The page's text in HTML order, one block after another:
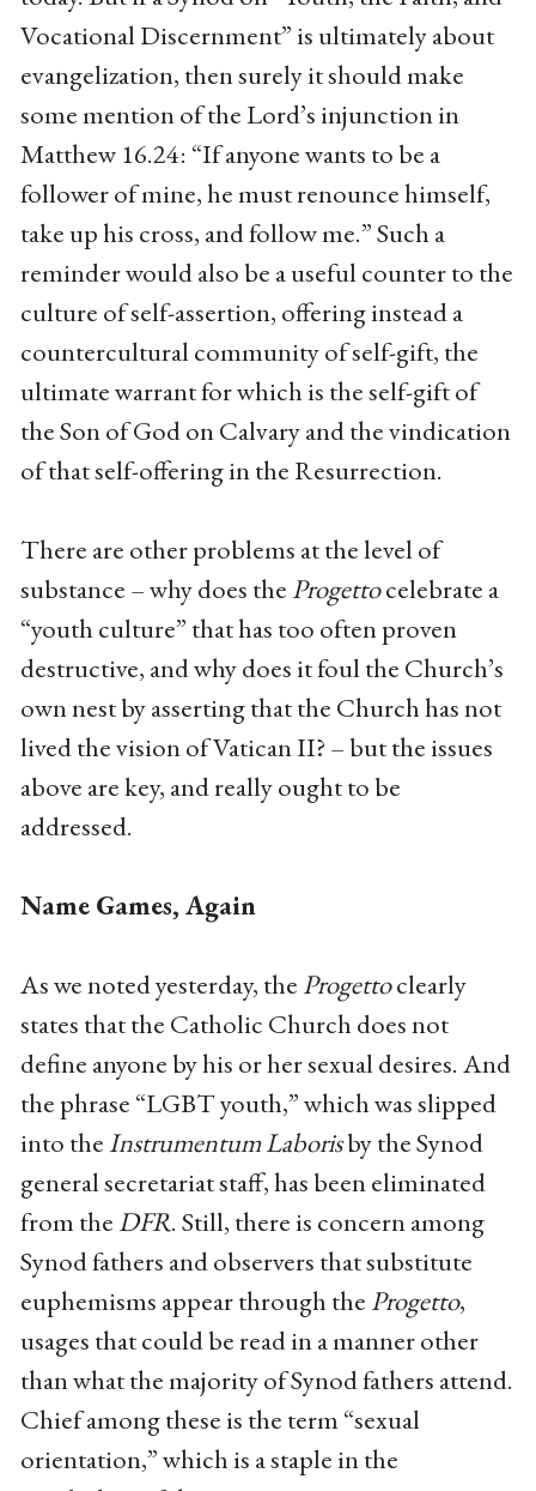
Vocational Discernment” is ultimately about
evangelization, then surely it should make
some mention of the Lord’s injunction in
Matthew 16.24: “If anyone wants to be a
follower of mine, he must renounce himself,
take up his cross, and follow me.” Such a
reminder would also be a useful counter to the
culture of self-assertion, offering instead a
countercultural community of self-gift, the
ultimate warrant for which is the self-gift of
the Son of God on Calvary and the vindication
of that self-offering in the Resurrection.
There are other problems at the level of
substance – why does theProgettocelebrate a
“youth culture” that has too often proven
destructive, and why does it foul the Church’s
own nest by asserting that the Church has not
lived the vision of Vatican II? – but the issues
above are key, and really ought to be
addressed.
Name Games, Again
As we noted yesterday, theProgettoclearly
states that the Catholic Church does not
define anyone by his or her sexual desires. And
the phrase “LGBT youth,” which was slipped
into theInstrumentum Laborisby the Synod
general secretariat staff, has been eliminated
from the DFR. Still, there is concern among
Synod fathers and observers that substitute
euphemisms appear through theProgetto,
usages that could be read in a manner other
than what the majority of Synod fathers attend.
Chief among these is the term “sexual
orientation,” which is a staple in the